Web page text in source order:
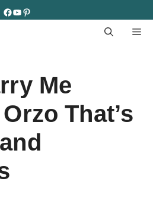
Facebook
YouTube
Pinterest
Me
That’s